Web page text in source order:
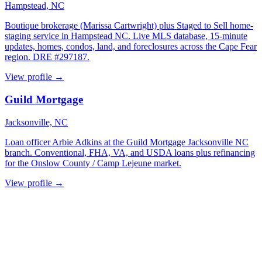
Hampstead, NC
Boutique brokerage (Marissa Cartwright) plus Staged to Sell home-
staging service in Hampstead NC. Live MLS database, 15-minute
updates, homes, condos, land, and foreclosures across the Cape Fear
region. DRE #297187.
View profile →
Guild Mortgage
Jacksonville, NC
Loan officer Arbie Adkins at the Guild Mortgage Jacksonville NC
branch. Conventional, FHA, VA, and USDA loans plus refinancing
for the Onslow County / Camp Lejeune market.
View profile →